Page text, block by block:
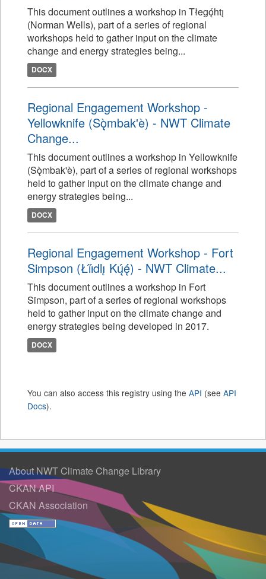
This document outlines a workshop in Tłegǫ́htı̨
(Norman Wells), part of a series of regional
workshops held to gather input on the climate
change and energy strategies being...
DOCX
Regional Engagement Workshop -
Yellowknife (Sǫ̀mbak'è) - NWT Climate
Change...
This document outlines a workshop in Yellowknife
(Sǫ̀mbak'è), part of a series of regional workshops
held to gather input on the climate change and
energy strategies being...
DOCX
Regional Engagement Workshop - Fort
Simpson (Łı́ı́dlı̨ Kų́ę́) - NWT Climate...
This document outlines a workshop in Fort
Simpson, part of a series of regional workshops
held to gather input on the climate change and
energy strategies being developed in 2017.
DOCX
You can also access this registry using the API (see API
Docs).
About NWT Climate Change Library
CKAN API
CKAN Association